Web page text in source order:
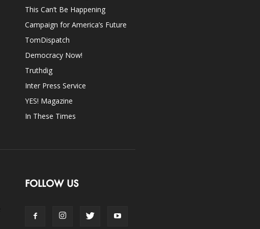
This Can’t Be Happening
Campaign for America’s Future
TomDispatch
Democracy Now!
Truthdig
Inter Press Service
YES! Magazine
In These Times
FOLLOW US